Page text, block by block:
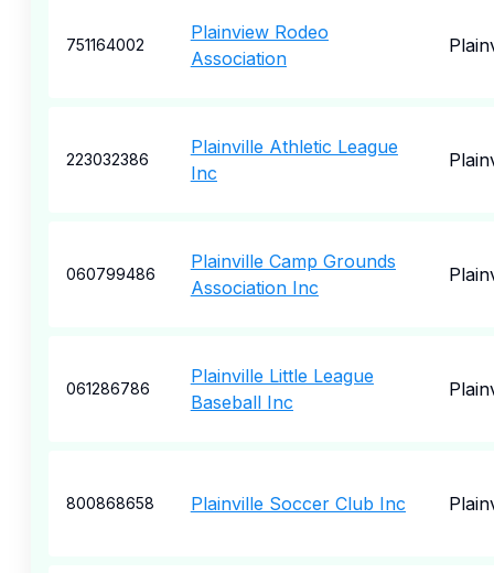
751164002
Plainview Rodeo
Association
223032386
Plainville Athletic League
Inc
060799486
Plainville Camp Grounds
Association Inc
061286786
Plainville Little League
Baseball Inc
800868658 Plainville Soccer Club Inc